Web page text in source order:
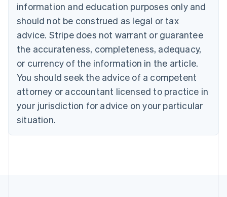
information and education purposes only and
should not be construed as legal or tax
advice. Stripe does not warrant or guarantee
the accurateness, completeness, adequacy,
or currency of the information in the article.
You should seek the advice of a competent
attorney or accountant licensed to practice in
your jurisdiction for advice on your particular
situation.
PortuguêsEnglish
Bulgaria
English
Canada
EnglishFrançais
Croatia
Cyprus
English
Czech Republic
English
Denmark